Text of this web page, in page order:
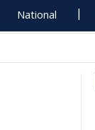
National